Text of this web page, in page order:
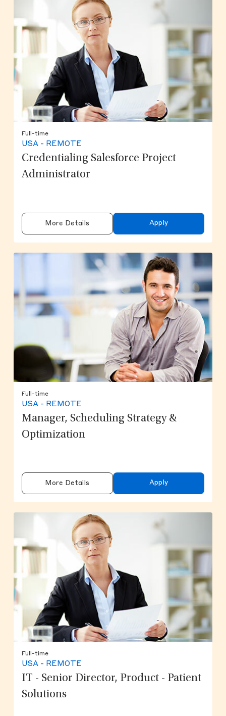
Full-time
USA - REMOTE
Credentialing Salesforce Project
Administrator
More Details Apply
Full-time
USA - REMOTE
Manager, Scheduling Strategy &
Optimization
More Details Apply
Full-time
USA - REMOTE
IT - Senior Director, Product - Patient
Solutions